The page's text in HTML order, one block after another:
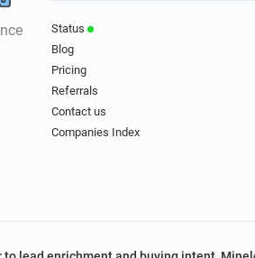
Status
Blog
Pricing
Referrals
Contact us
Companies Index